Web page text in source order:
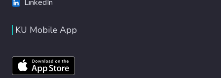
LinkedIn
KU Mobile App